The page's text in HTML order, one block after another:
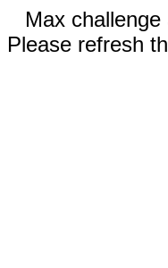
Max
Please refresh